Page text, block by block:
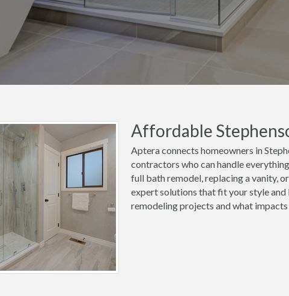
Affordable
Aptera connects homeowners in
contractors who can handle
full bath remodel, replacing a vanity,
expert solutions that fit your style
remodeling projects and what